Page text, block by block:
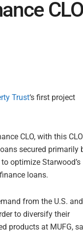
CLO
Trust‘s first project
CLO, with this CLO
secured primarily
optimize Starwood’s
loans.
from the U.S. and
to diversify their
products at MUFG,